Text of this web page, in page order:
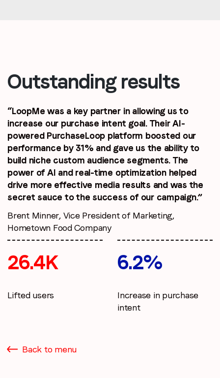
Outstanding results
“LoopMe was a key partner in allowing us to
increase our purchase intent goal. Their AI-
powered PurchaseLoop platform boosted our
performance by 31% and gave us the ability to
build niche custom audience segments. The
power of AI and real-time optimization helped
drive more effective media results and was the
secret sauce to the success of our campaign.”
Brent Minner, Vice President of Marketing,
Hometown Food Company
26.4K
Lifted users
6.2%
Increase in purchase
intent
Back to menu